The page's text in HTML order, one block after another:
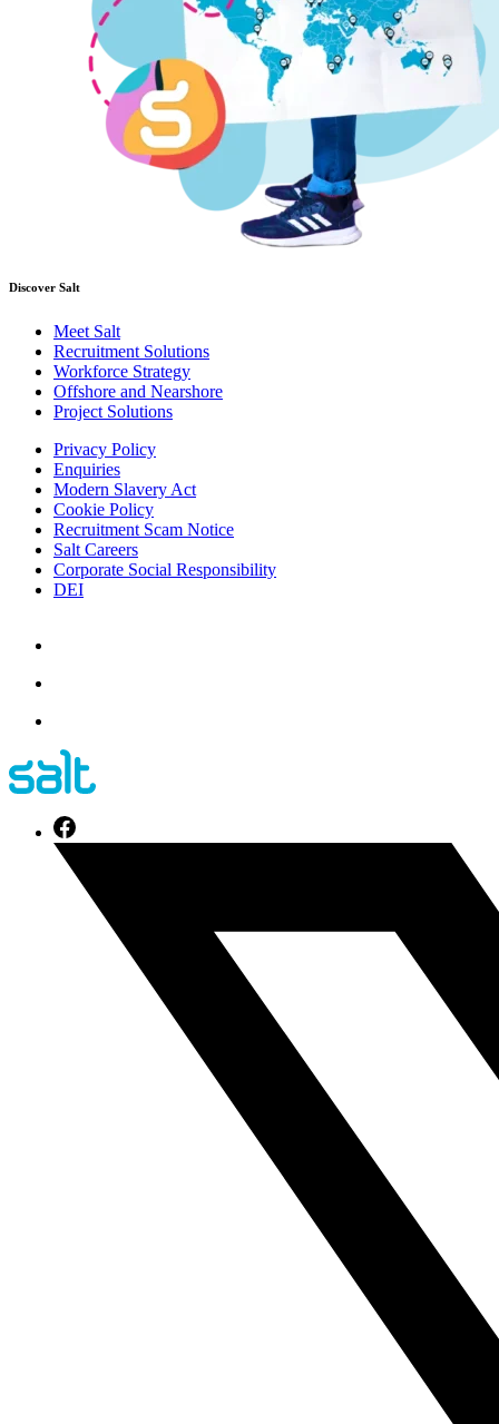
Discover Salt
Meet Salt
Recruitment Solutions
Workforce Strategy
Offshore and Nearshore
Project Solutions
Privacy Policy
Enquiries
Modern Slavery Act
Cookie Policy
Recruitment Scam Notice
Salt Careers
Corporate Social Responsibility
DEI